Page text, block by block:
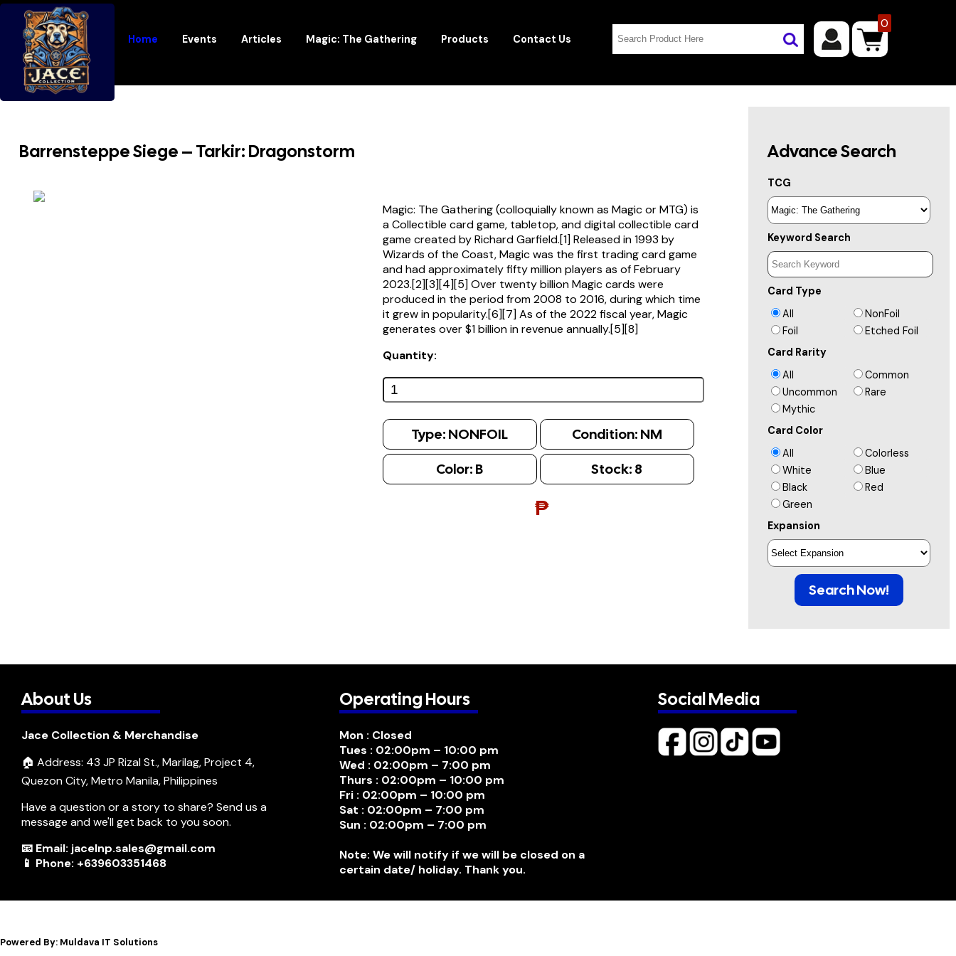
Home Events Articles Magic: The Gathering Products Contact Us
0
Barrensteppe Siege – Tarkir: Dragonstorm
Magic: The Gathering (colloquially known as Magic or MTG) is
a Collectible card game, tabletop, and digital collectible card
game created by Richard Garfield.[1] Released in 1993 by
Wizards of the Coast, Magic was the first trading card game
and had approximately fifty million players as of February
2023.[2][3][4][5] Over twenty billion Magic cards were
produced in the period from 2008 to 2016, during which time
it grew in popularity.[6][7] As of the 2022 fiscal year, Magic
generates over $1 billion in revenue annually.[5][8]
Quantity:
Type: NONFOIL Condition: NM
Color: B Stock: 8
₱
Advance Search
TCG
Keyword Search
Card Type
All
NonFoil
Foil
Etched Foil
Card Rarity
All
Common
Uncommon
Rare
Mythic
Card Color
All
Colorless
White
Blue
Black
Red
Green
Expansion
Search Now!
About Us
Jace Collection & Merchandise
🏠 Address: 43 JP Rizal St., Marilag, Project 4,
Quezon City, Metro Manila, Philippines
Have a question or a story to share? Send us a
message and we'll get back to you soon.
📧 Email: jacelnp.sales@gmail.com
📱 Phone: +639603351468
Operating Hours
Mon : Closed
Tues : 02:00pm – 10:00 pm
Wed : 02:00pm – 7:00 pm
Thurs : 02:00pm – 10:00 pm
Fri : 02:00pm – 10:00 pm
Sat : 02:00pm – 7:00 pm
Sun : 02:00pm – 7:00 pm
Note: We will notify if we will be closed on a
certain date/ holiday. Thank you.
Social Media
Powered By: Muldava IT Solutions